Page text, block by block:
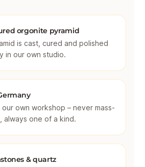
orgonite pyramid
is cast, cured and polished
in our own studio.
own workshop – never mass-
always one of a kind.
& quartz